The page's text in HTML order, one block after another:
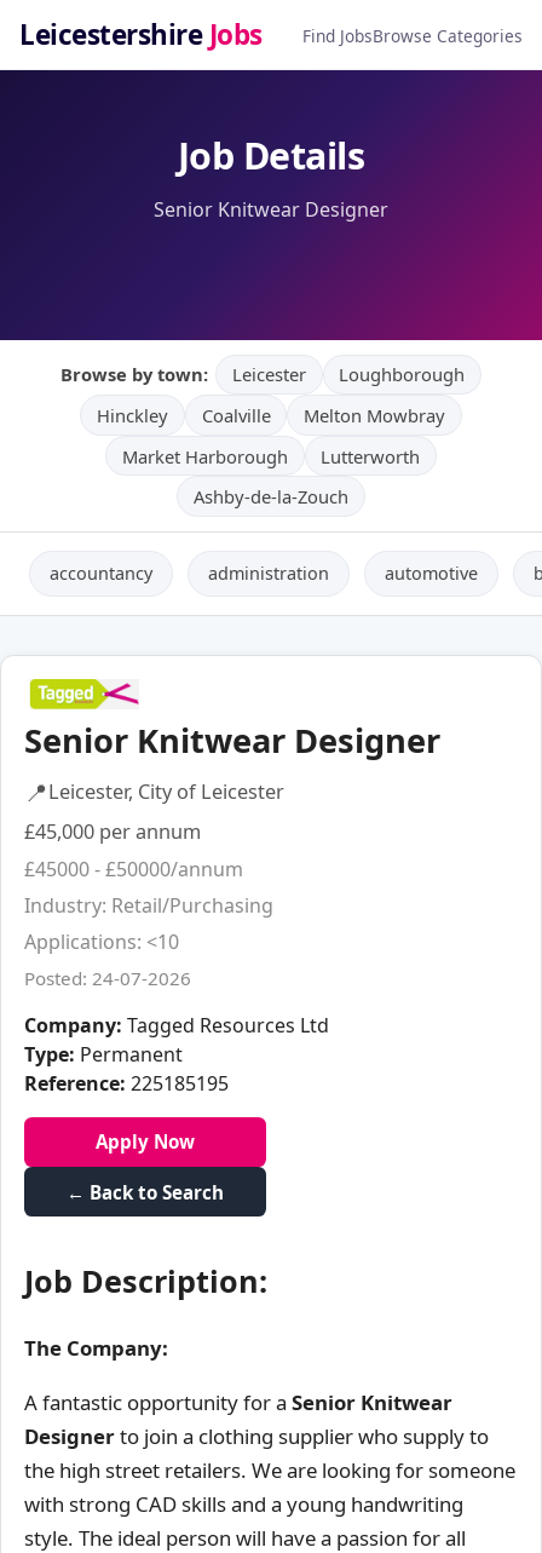
Leicestershire Jobs Find JobsBrowse Categories
Job Details
Senior Knitwear Designer
Browse by town: Leicester
Loughborough
Hinckley
Coalville
Melton Mowbray
Market Harborough
Lutterworth
Ashby-de-la-Zouch
accountancy administration automotive
Senior Knitwear Designer
📍Leicester, City of Leicester
£45,000 per annum
£45000 - £50000/annum
Industry: Retail/Purchasing
Applications: <10
Posted: 24-07-2026
Company: Tagged Resources Ltd
Type: Permanent
Reference: 225185195
Apply Now
← Back to Search
Job Description:
The Company:
A fantastic opportunity for a Senior Knitwear
Designerto join a clothing supplier who supply to
the high street retailers. We are looking for someone
with strong CAD skills and a young handwriting
style. The ideal person will have a passion for all